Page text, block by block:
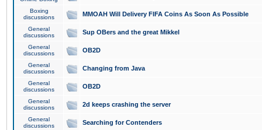
Boxing
discussions
MMOAH Will Delivery FIFA Coins As Soon As Possible
General
discussions
Sup OBers and the great Mikkel
General
discussions
OB2D
General
discussions
Changing from Java
General
discussions
OB2D
General
discussions
2d keeps crashing the server
General
discussions
Searching for Contenders